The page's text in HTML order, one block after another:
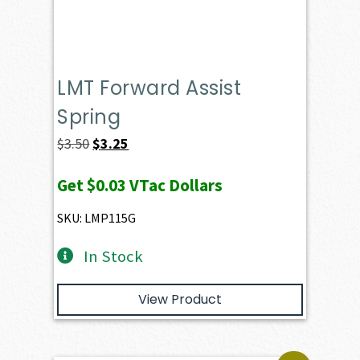
LMT Forward Assist
Spring
$3.50Original
was:
$3.50.
$3.25
is:
$3.25.
Get$0.03VTac Dollars
SKU: LMP115G
In Stock
View Product